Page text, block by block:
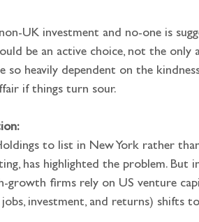
be an active choice, not the
so heavily dependent on the
if things turn sour.
has highlighted the problem. But
growth firms rely on US venture
investment, and returns) shifts